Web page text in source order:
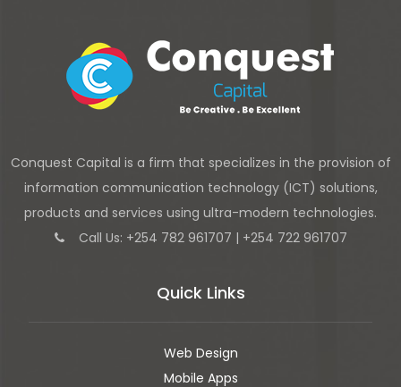
Conquest Capital is a firm that specializes in the provision of
information communication technology (ICT) solutions,
products and services using ultra-modern technologies.
Call Us: +254 782 961707 | +254 722 961707
Quick Links
Web Design
Mobile Apps